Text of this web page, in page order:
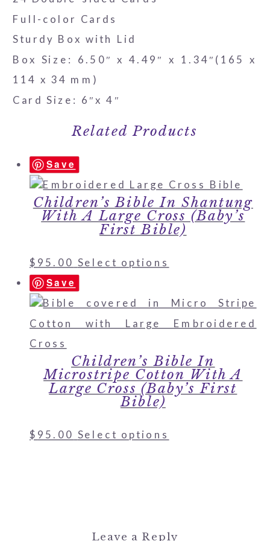
Full-color Cards
Sturdy Box with Lid
Box Size: 6.50″ x 4.49″ x 1.34″(165 x
114 x 34 mm)
Card Size: 6″x 4″
Related Products
Save
Children’s Bible In Shantung
With A Large Cross (Baby’s
First Bible)
$ 95.00 Select options
Save
Children’s Bible In
Microstripe Cotton With A
Large Cross (Baby’s First
Bible)
$ 95.00 Select options
Leave a Reply